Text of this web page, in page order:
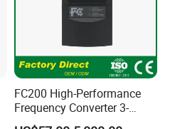
FC200 High-Performance
Frequency Converter 3-
Phase 380V with CE From